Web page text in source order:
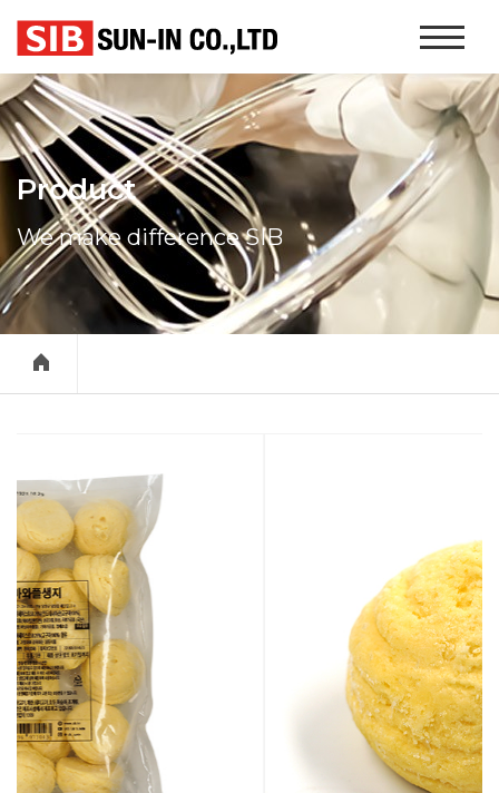
Website
Product
We make difference SIB